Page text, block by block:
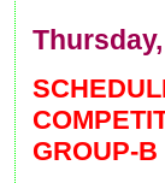
GROUP-B